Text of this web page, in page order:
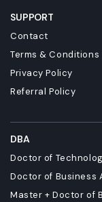
SUPPORT
Contact
Terms & Conditions
Privacy Policy
Referral Policy
DBA
Doctor of
Doctor of Business
Master + Doctor of